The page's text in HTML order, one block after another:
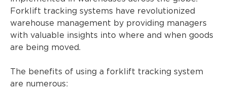
Forklift tracking systems have revolutionized
warehouse management by providing managers
with valuable insights into where and when goods
are being moved.
The benefits of using a forklift tracking system
are numerous: